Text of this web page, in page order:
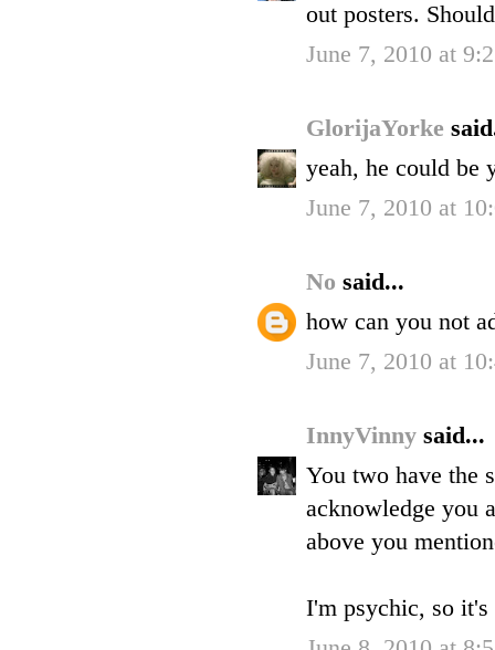
out posters.
June 7, 2010 at
GlorijaYorke
yeah, he could be
June 7, 2010 at
No said...
how can you not
June 7, 2010 at
InnyVinny said...
You two have the
acknowledge you
above you
I'm psychic, so it's